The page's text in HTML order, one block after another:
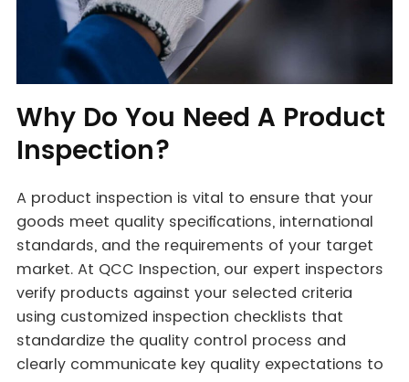
Why Do You Need A Product
Inspection?
A product inspection is vital to ensure that your
goods meet quality specifications, international
standards, and the requirements of your target
market. At QCC Inspection, our expert inspectors
verify products against your selected criteria
using customized inspection checklists that
standardize the quality control process and
clearly communicate key quality expectations to